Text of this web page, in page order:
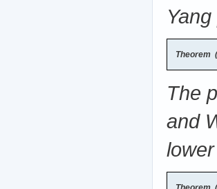
Theorem
The
and